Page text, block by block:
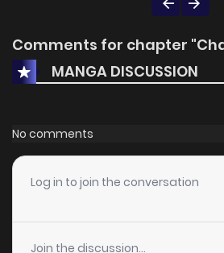
Comments for chapter
MANGA DISCUSSION
No comments
Log in to join the conversation
Join the discussion...